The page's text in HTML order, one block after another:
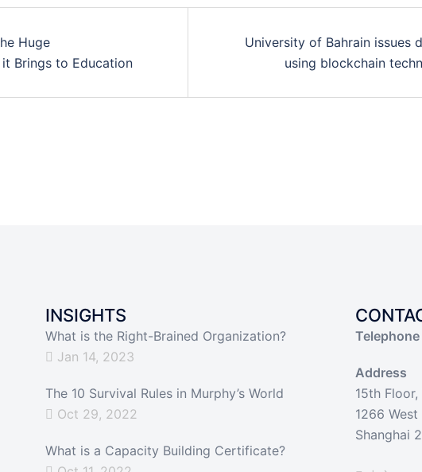
Huge
Brings to Education
University of Bahrain issues
using blockchain
INSIGHTS
What is the Right-Brained Organization?
Jan 14, 2023
The 10 Survival Rules in Murphy’s World
Oct 29, 2022
What is a Capacity Building Certificate?
Telephone
Address
15th
1266
Shanghai